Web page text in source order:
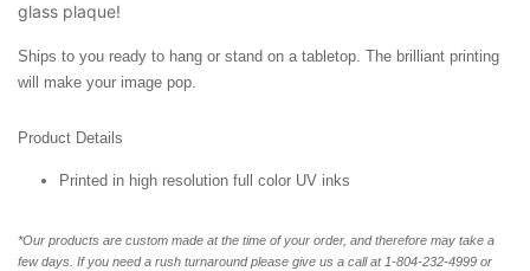
glass plaque!
Ships to you ready to hang or stand on a tabletop. The brilliant printing
will make your image pop.
Product Details
Printed in high resolution full color UV inks
*Our products are custom made at the time of your order, and therefore may take a
few days. If you need a rush turnaround please give us a call at 1-804-232-4999 or